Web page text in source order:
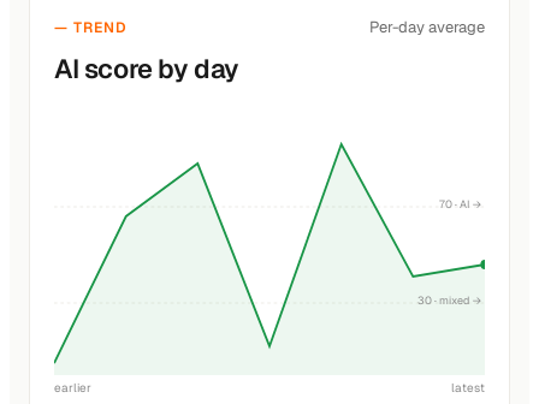
— TREND
AI score by day
Per-day average
70 · AI →
30 · mixed →
earlier latest